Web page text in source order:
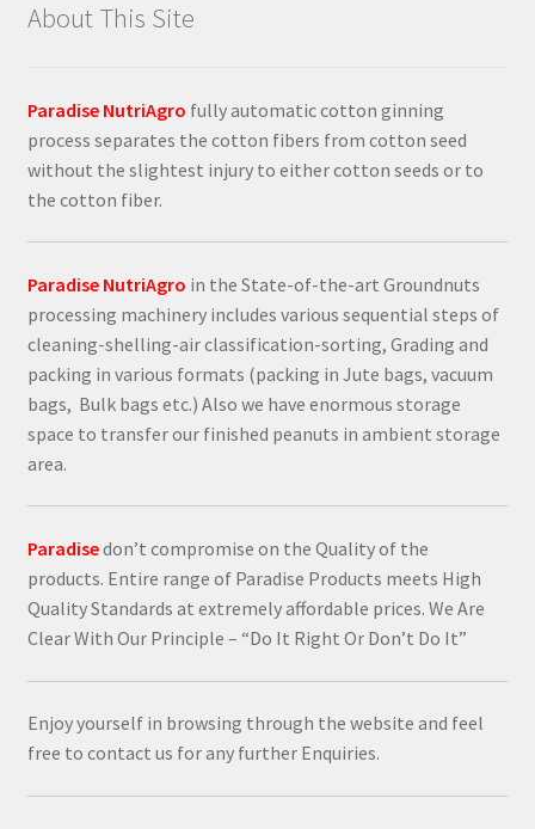
About This Site
Paradise NutriAgro fully automatic cotton ginning
process separates the cotton fibers from cotton seed
without the slightest injury to either cotton seeds or to
the cotton fiber.
Paradise NutriAgro in the State-of-the-art Groundnuts
processing machinery includes various sequential steps of
cleaning-shelling-air classification-sorting, Grading and
packing in various formats (packing in Jute bags, vacuum
bags, Bulk bags etc.) Also we have enormous storage
space to transfer our finished peanuts in ambient storage
area.
Paradisedon’t compromise on the Quality of the
products. Entire range of Paradise Products meets High
Quality Standards at extremely affordable prices. We Are
Clear With Our Principle – “Do It Right Or Don’t Do It”
Enjoy yourself in browsing through the website and feel
free to contact us for any further Enquiries.